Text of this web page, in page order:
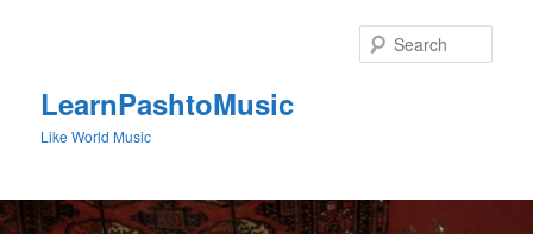
LearnPashtoMusic
Like World Music